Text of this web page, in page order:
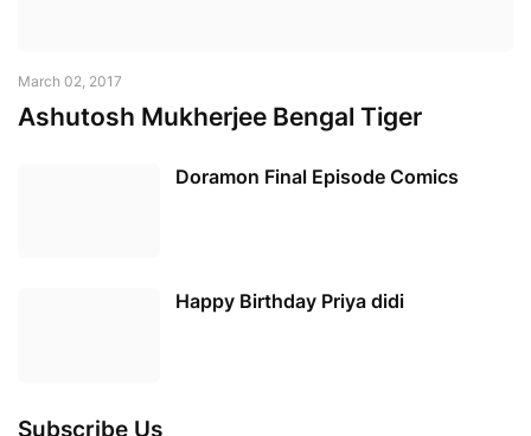
March 02, 2017
Ashutosh Mukherjee Bengal Tiger
Doramon Final Episode Comics
Happy Birthday Priya didi
Subscribe Us